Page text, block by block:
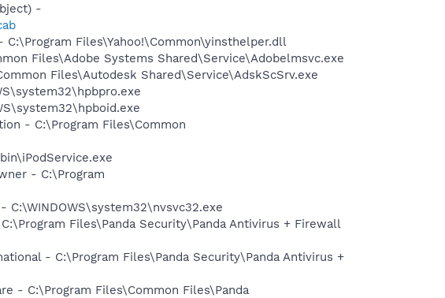
-
Files\Yahoo!\Common\yinsthelper.dll
Files\Adobe Systems Shared\Service\Adobelmsvc.exe
Files\Autodesk Shared\Service\AdskScSrv.exe
- C:\Program Files\Common
- C:\Program
C:\WINDOWS\system32\nvsvc32.exe
Files\Panda Security\Panda Antivirus + Firewall
- C:\Program Files\Panda Security\Panda Antivirus +
- C:\Program Files\Common Files\Panda